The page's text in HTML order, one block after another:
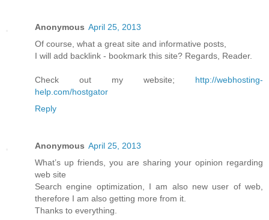
Anonymous April 25, 2013
Of course, what a great site and informative posts,
I will add backlink - bookmark this site? Regards, Reader.
Check out my website; http://webhosting-
help.com/hostgator
Reply
Anonymous April 25, 2013
What’s up friends, you are sharing your opinion regarding
web site
Search engine optimization, I am also new user of web,
therefore I am also getting more from it.
Thanks to everything.